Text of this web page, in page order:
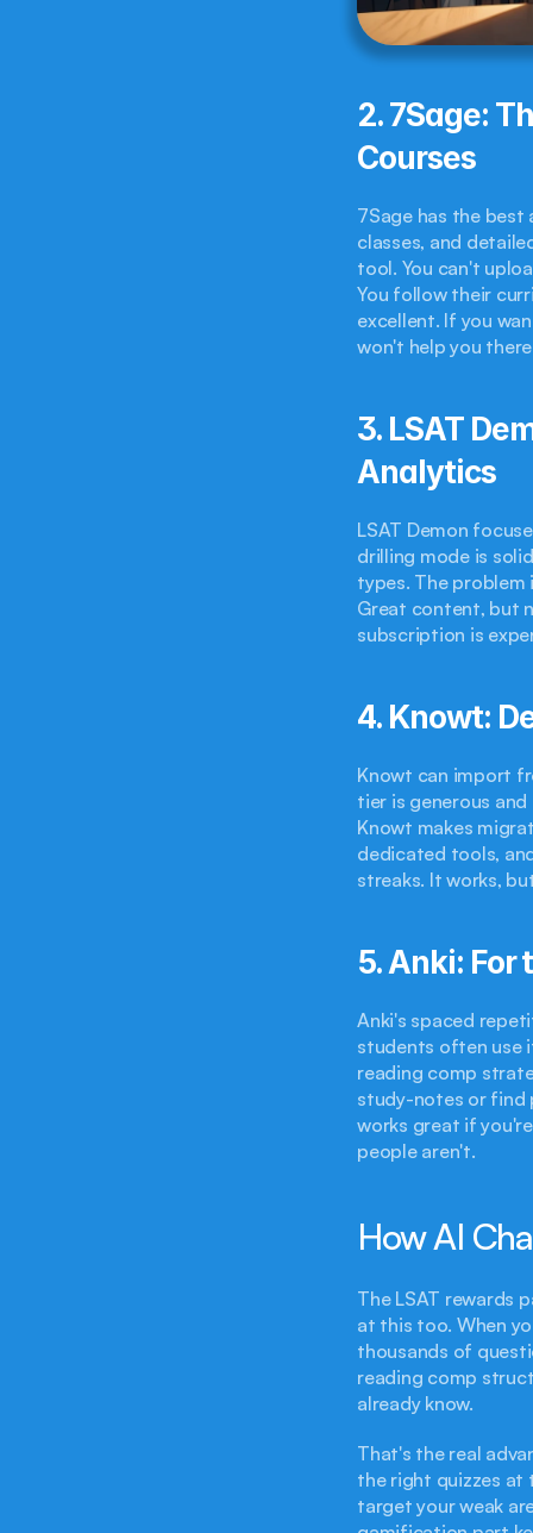
2. 7Sage:
Courses
7Sage has the best
classes, and
tool. You can't
You follow their
excellent. If you
won't help you
3. LSAT
Analytics
LSAT Demon
drilling mode is
types. The problem
Great content, but
subscription is
4. Knowt:
Knowt can import
tier is generous
Knowt makes
dedicated tools,
streaks. It works,
5. Anki:
Anki's spaced
students often use
reading comp
study-notes or find
works great if
people aren't.
How AI
The LSAT rewards
at this too. When
thousands of
reading comp
already know.
That's the real
the right quizzes at
target your weak